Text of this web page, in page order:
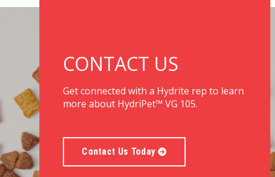
CONTACT US
Get connected with a Hydrite rep to learn
more about HydriPet™ VG 105.
Contact Us Today